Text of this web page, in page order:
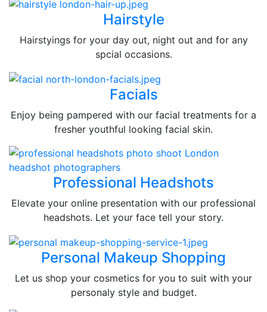
Hairstyle
Hairstyings for your day out, night out and for any
spcial occasions.
Facials
Enjoy being pampered with our facial treatments for a
fresher youthful looking facial skin.
Professional Headshots
Elevate your online presentation with our professional
headshots. Let your face tell your story.
Personal Makeup Shopping
Let us shop your cosmetics for you to suit with your
personaly style and budget.